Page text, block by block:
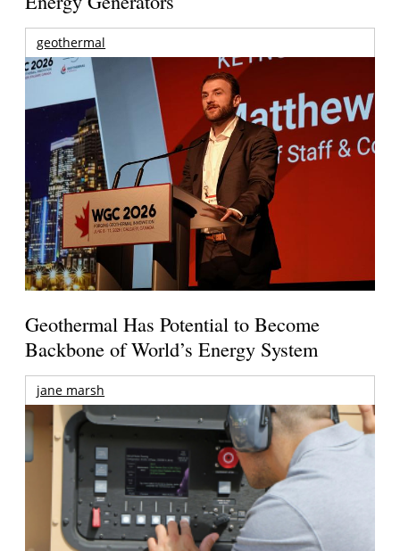
geothermal
Geothermal Has Potential to Become
Backbone of World’s Energy System
jane marsh